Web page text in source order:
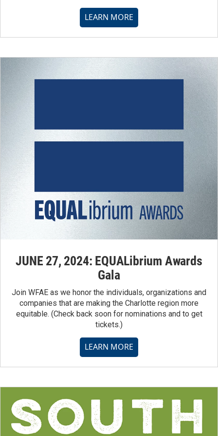
LEARN MORE
JUNE 27, 2024: EQUALibrium Awards
Gala
Join WFAE as we honor the individuals, organizations and
companies that are making the Charlotte region more
equitable. (Check back soon for nominations and to get
tickets.)
LEARN MORE